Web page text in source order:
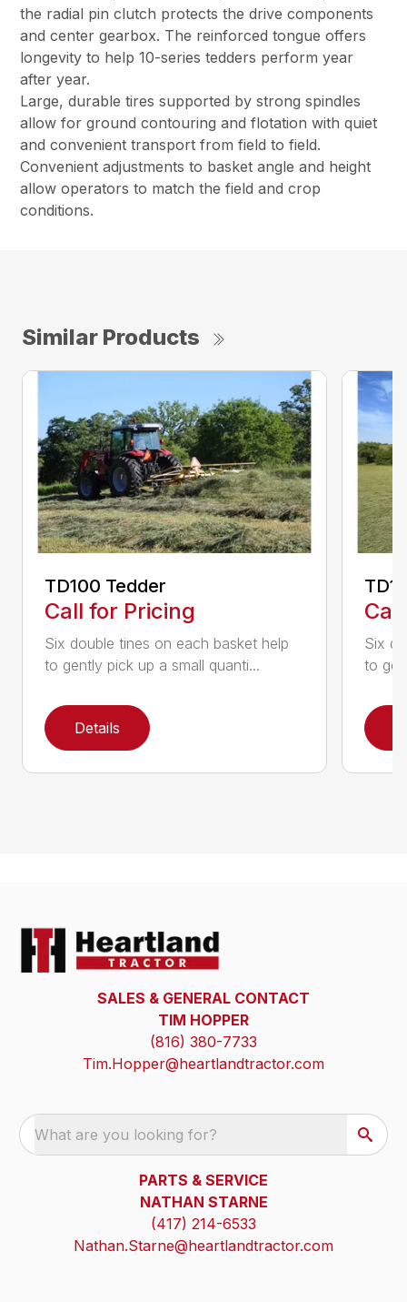
the radial pin clutch protects the drive components
and center gearbox. The reinforced tongue offers
longevity to help 10-series tedders perform year
after year.
Large, durable tires supported by strong spindles
allow for ground contouring and flotation with quiet
and convenient transport from field to field.
Convenient adjustments to basket angle and height
allow operators to match the field and crop
conditions.
Similar Products
TD100 Tedder
Call for Pricing
Six double tines on each basket help
to gently pick up a small quanti...
Details
Six
to
SALES & GENERAL CONTACT
TIM HOPPER
(816) 380-7733
Tim.Hopper@heartlandtractor.com
What are you looking for?
PARTS & SERVICE
NATHAN STARNE
(417) 214-6533
Nathan.Starne@heartlandtractor.com